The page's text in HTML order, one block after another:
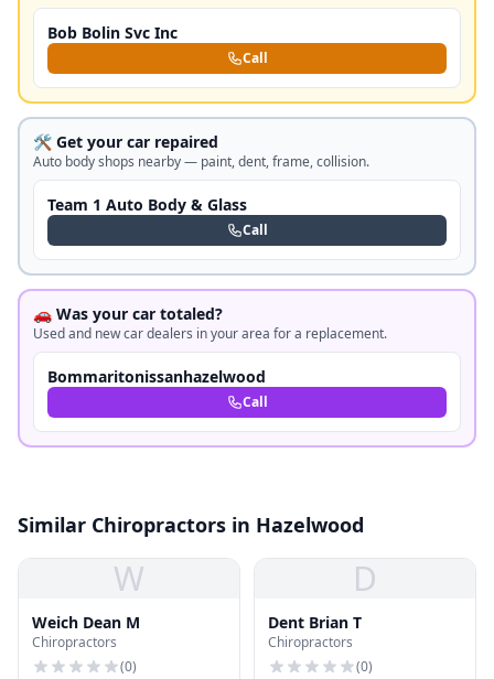
Bob Bolin Svc Inc
Call
🛠️ Get your car repaired
Auto body shops nearby — paint, dent, frame, collision.
Team 1 Auto Body & Glass
Call
🚗 Was your car totaled?
Used and new car dealers in your area for a replacement.
Bommaritonissanhazelwood
Call
Similar Chiropractors in Hazelwood
W
Weich Dean M
Chiropractors
(0)
D
Dent Brian T
Chiropractors
(0)